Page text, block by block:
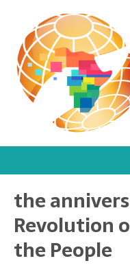
the
Revolution
the People